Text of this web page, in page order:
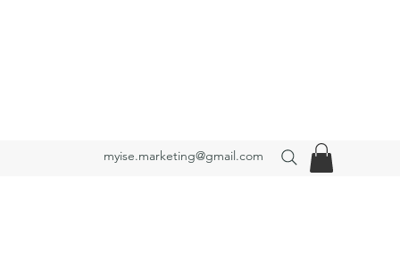
myise.marketing@gmail.com